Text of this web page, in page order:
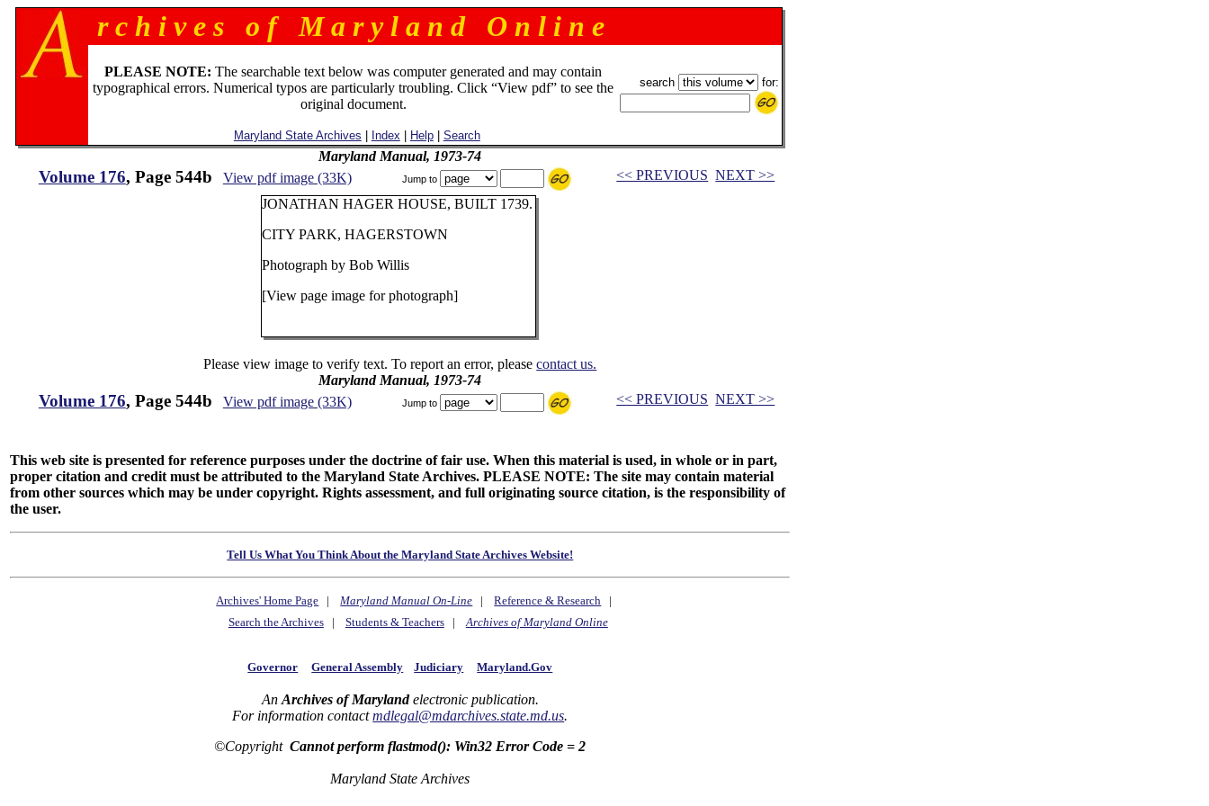
r c h i v e s o f M a r y l a n d O n l i n e
PLEASE NOTE: The searchable text below was computer generated and may contain
typographical errors. Numerical typos are particularly troubling. Click “View pdf” to see the
original document.
Maryland State Archives Index Help| Search
search for:
Maryland Manual, 1973-74
Volume 176, Page 544b View pdf image (33K) Jump to << PREVIOUS NEXT >>
JONATHAN HAGER HOUSE, BUILT 1739.
CITY PARK, HAGERSTOWN
Photograph by Bob Willis
[View page image for photograph]
Please view image to verify text. To report an error, pleasecontact us.
Maryland Manual, 1973-74
Volume 176, Page 544b View pdf image (33K) Jump to << PREVIOUS NEXT >>
This web site is presented for reference purposes under the doctrine of fair use. When this material is used, in whole or in part,
proper citation and credit must be attributed to the Maryland State Archives. PLEASE NOTE: The site may contain material
from other sources which may be under copyright. Rights assessment, and full originating source citation, is the responsibility of
the user.
Tell Us What You Think About the Maryland State Archives Website!
Archives' Home Page |Maryland Manual On-Line |Reference & Research |
Search the Archives| Students & Teachers|Archives of Maryland Online
Governor General Assembly Judiciary Maryland.Gov
An Archives of Marylandelectronic publication.
For information contactmdlegal@mdarchives.state.md.us.
©CopyrightCannot perform flastmod(): Win32 Error Code = 2
Maryland State Archives